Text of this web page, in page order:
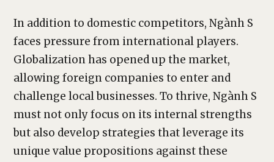
In addition to domestic competitors, Ngành S
faces pressure from international players.
Globalization has opened up the market,
allowing foreign companies to enter and
challenge local businesses. To thrive, Ngành S
must not only focus on its internal strengths
but also develop strategies that leverage its
unique value propositions against these